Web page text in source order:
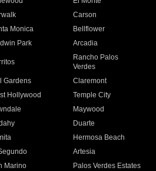
Carson
Monica
Bellflower
Park Arcadia
Rancho Palos
Verdes
Gardens
Claremont
Hollywood
Temple City
Maywood
Duarte
Hermosa Beach
Artesia
Marino
Palos Verdes Estates